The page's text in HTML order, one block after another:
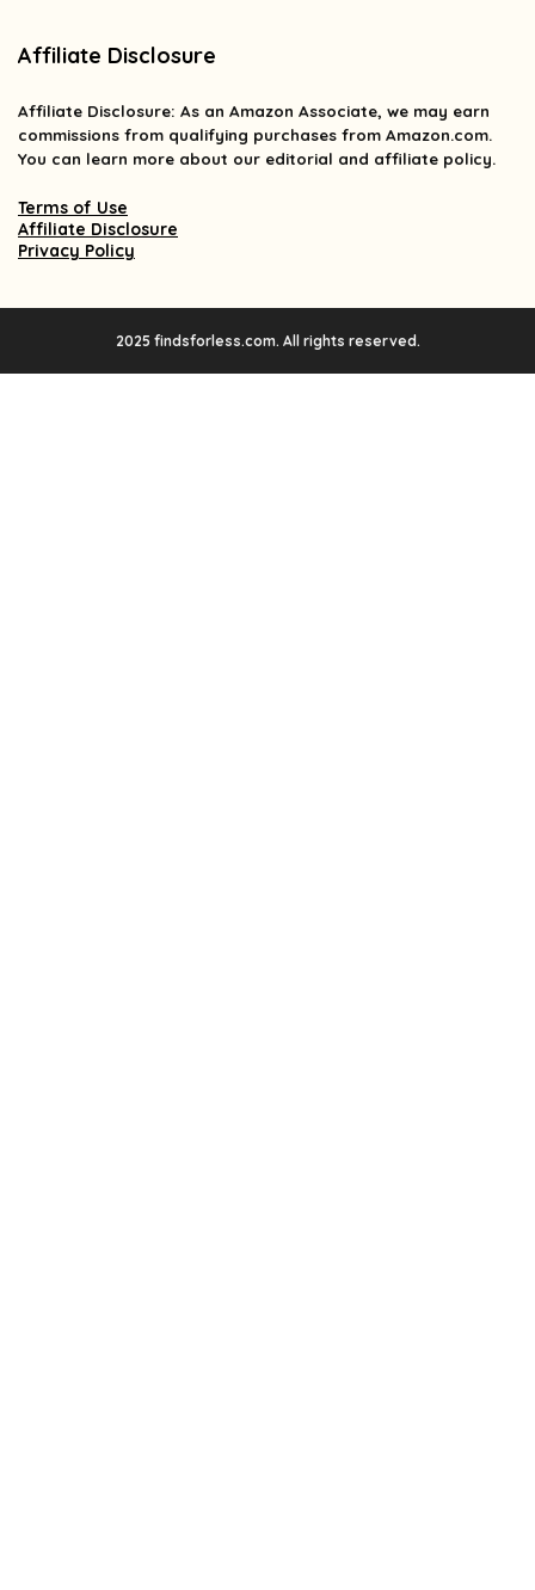
Affiliate Disclosure
Affiliate Disclosure: As an Amazon Associate, we may earn
commissions from qualifying purchases from Amazon.com.
You can learn more about our editorial and affiliate policy.
Terms of Use
Affiliate Disclosure
Privacy Policy
2025 findsforless.com. All rights reserved.